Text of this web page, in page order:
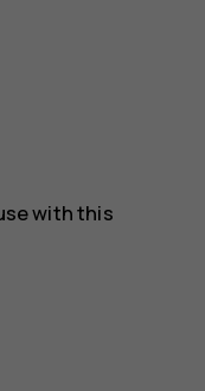
with this